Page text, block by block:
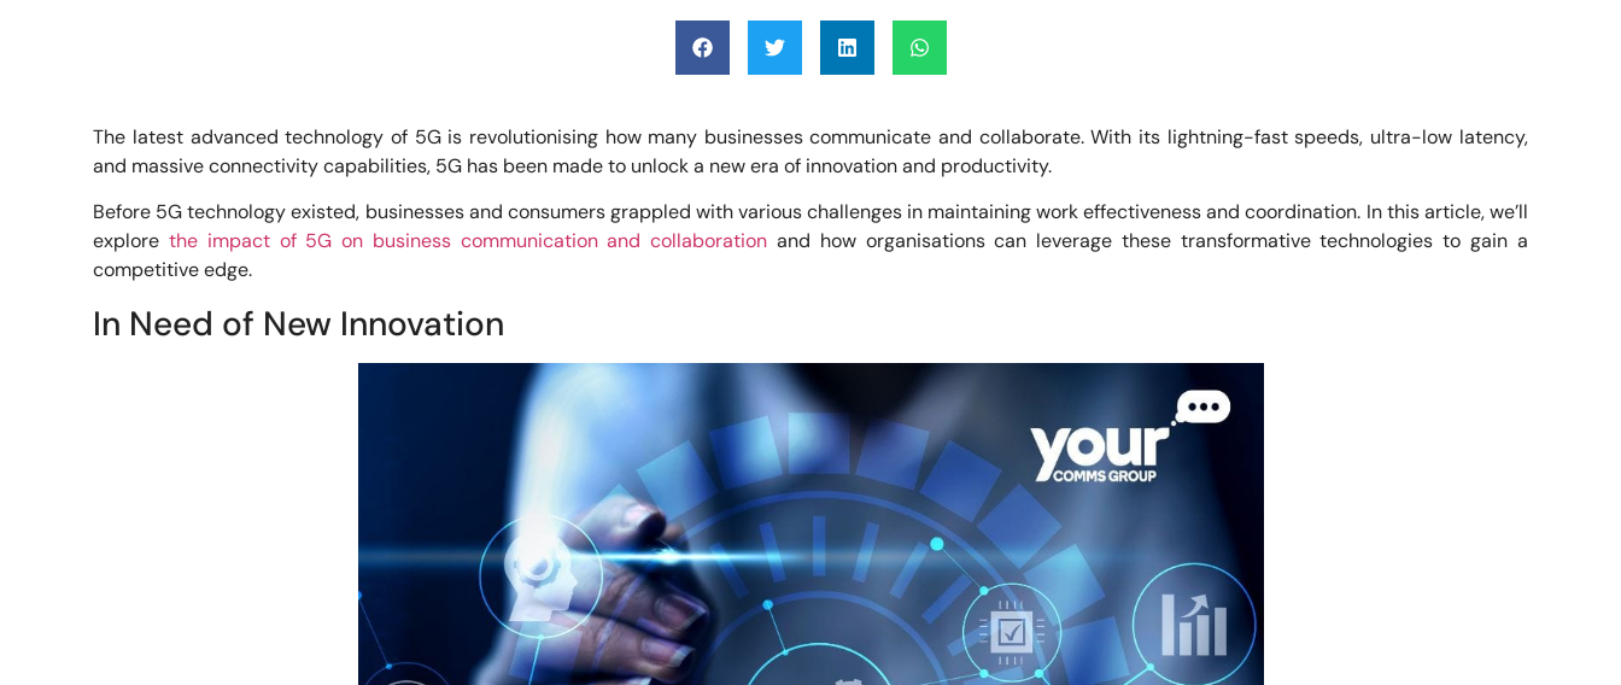
The latest advanced technology of 5G is revolutionising how many businesses communicate and collaborate. With its lightning-fast speeds, ultra-low latency,
and massive connectivity capabilities, 5G has been made to unlock a new era of innovation and productivity.
Before 5G technology existed, businesses and consumers grappled with various challenges in maintaining work effectiveness and coordination. In this article, we’ll
explore the impact of 5G on business communication and collaboration and how organisations can leverage these transformative technologies to gain a
competitive edge.
In Need of New Innovation